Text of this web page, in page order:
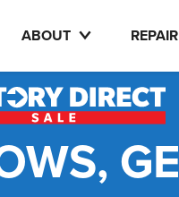
ABOUT REPAIR